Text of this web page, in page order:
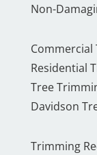
Non-
Commercial
Residential
Tree
Davidson
Trimming